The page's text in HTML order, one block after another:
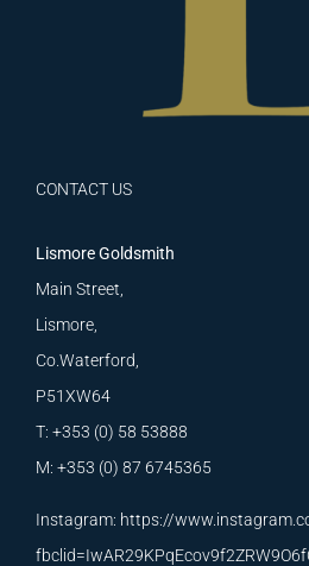
CONTACT US
Lismore Goldsmith
Main Street,
Lismore,
Co.Waterford,
P51XW64
T: +353 (0) 58 53888
M: +353 (0) 87 6745365
Instagram: https://